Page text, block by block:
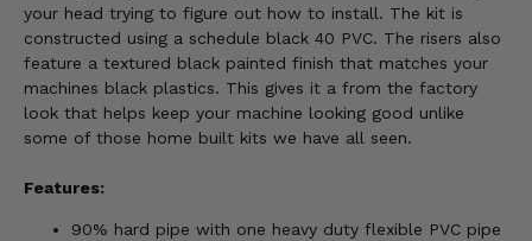
your head trying to figure out how to install. The kit is
constructed using a schedule black 40 PVC. The risers also
feature a textured black painted finish that matches your
machines black plastics. This gives it a from the factory
look that helps keep your machine looking good unlike
some of those home built kits we have all seen.
Features:
90% hard pipe with one heavy duty flexible PVC pipe